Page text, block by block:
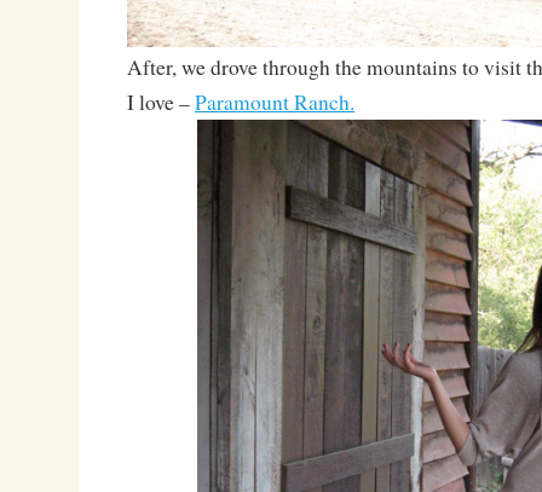
After, we drove through the mountains to visit
I love –Paramount Ranch.